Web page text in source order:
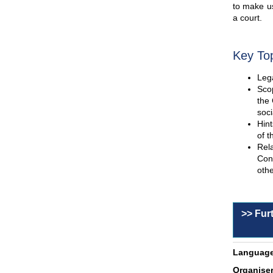
to make
a court.
Key
the
of
>>